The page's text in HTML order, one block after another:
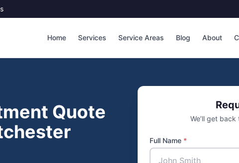
Home Services Service Areas Blog About
Quote
We’ll get
Full Name *